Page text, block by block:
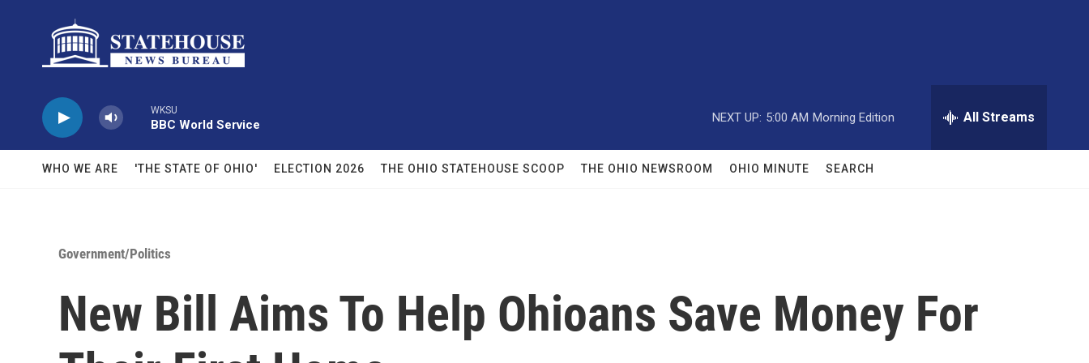
WKSU
BBC World Service
NEXT UP: 5:00 AM Morning Edition All Streams
WHO WE ARE 'THE STATE OF OHIO' ELECTION 2026 THE OHIO STATEHOUSE SCOOP THE OHIO NEWSROOM OHIO MINUTE SEARCH
Government/Politics
New Bill Aims To Help Ohioans Save Money For